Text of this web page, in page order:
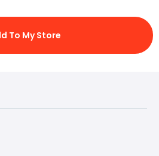
To My Store